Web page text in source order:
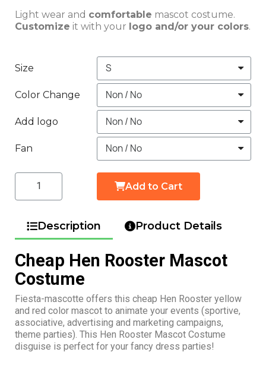
Light wear and comfortable mascot costume.
Customize it with your logo and/or your colors.
Size
Color Change
Add logo
Fan
Add to Cart
Description Product Details
Cheap Hen Rooster Mascot
Costume
Fiesta-mascotte offers this cheap Hen Rooster yellow
and red color mascot to animate your events (sportive,
associative, advertising and marketing campaigns,
theme parties). This Hen Rooster Mascot Costume
disguise is perfect for your fancy dress parties!